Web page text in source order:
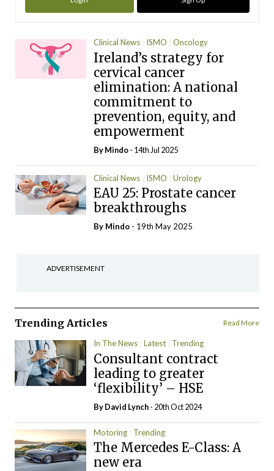
Clinical News ISMO Oncology
Ireland’s strategy for
cervical cancer
elimination: A national
commitment to
prevention, equity, and
empowerment
ByMindo- 14th Jul 2025
Clinical News ISMO Urology
EAU 25: Prostate cancer
breakthroughs
By Mindo - 19th May 2025
ADVERTISEMENT
Trending Articles Read More
In The News Latest Trending
Consultant contract
leading to greater
‘flexibility’ – HSE
ByDavid Lynch- 20th Oct 2024
Motoring Trending
The Mercedes E-Class: A
new era